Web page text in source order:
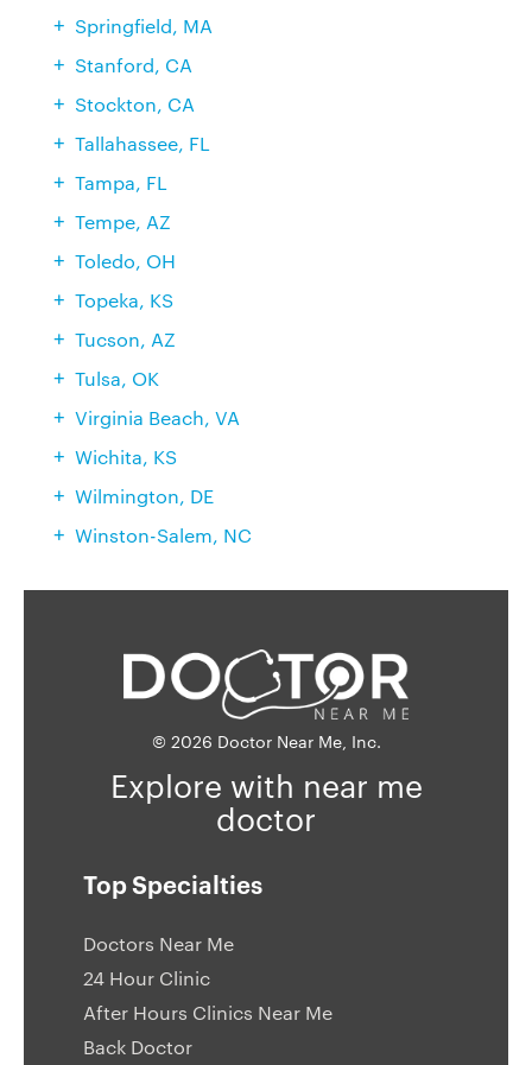
Springfield, MA
Stanford, CA
Stockton, CA
Tallahassee, FL
Tampa, FL
Tempe, AZ
Toledo, OH
Topeka, KS
Tucson, AZ
Tulsa, OK
Virginia Beach, VA
Wichita, KS
Wilmington, DE
Winston-Salem, NC
© 2026 Doctor Near Me, Inc.
Explore with near me
doctor
Top Specialties
Doctors Near Me
24 Hour Clinic
After Hours Clinics Near Me
Back Doctor